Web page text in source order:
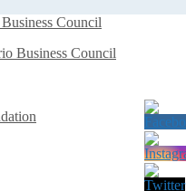
Council